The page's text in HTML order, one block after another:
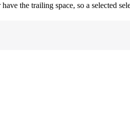
the trailing space, so a selected